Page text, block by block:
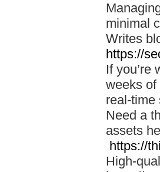
minimal
Writes
https://
If you’re
weeks
real-time
Need a
assets
https://
High-